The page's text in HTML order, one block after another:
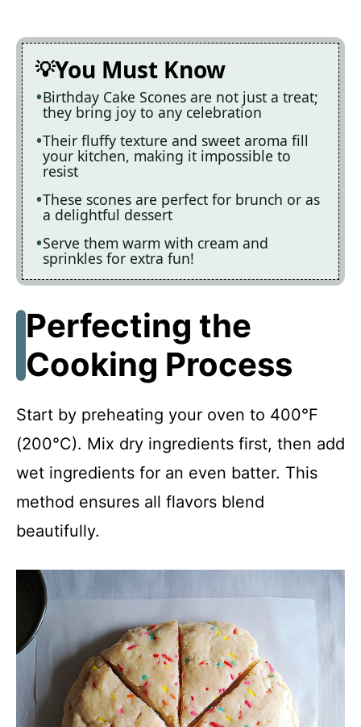
You Must Know
Birthday Cake Scones are not just a treat;
they bring joy to any celebration
Their fluffy texture and sweet aroma fill
your kitchen, making it impossible to
resist
These scones are perfect for brunch or as
a delightful dessert
Serve them warm with cream and
sprinkles for extra fun!
Perfecting the
Cooking Process
Start by preheating your oven to 400°F
(200°C). Mix dry ingredients first, then add
wet ingredients for an even batter. This
method ensures all flavors blend
beautifully.